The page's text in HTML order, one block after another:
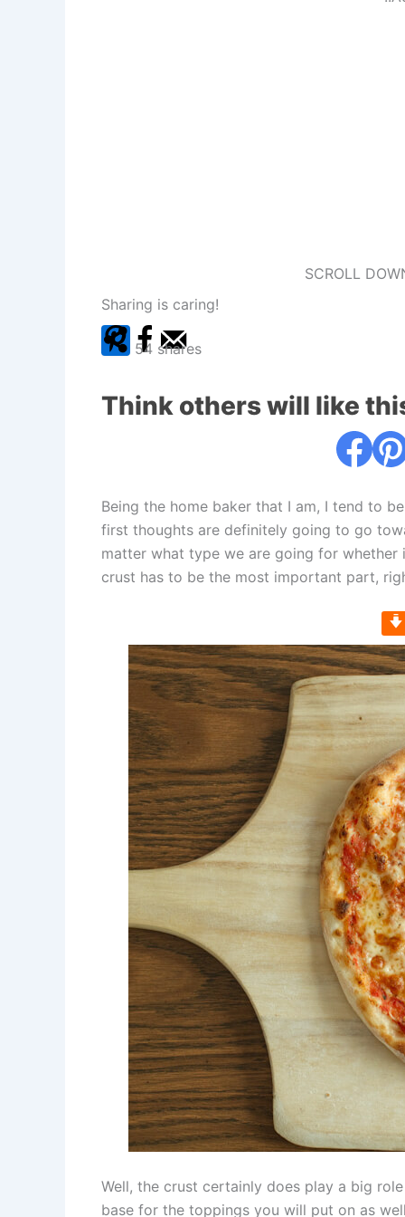
SCROLL
Sharing is caring!
54 shares
Think others will like
Being the home baker that I am, I tend to
first thoughts are definitely going to go
matter what type we are going for
crust has to be the most important part,
Well, the crust certainly does play a big
base for the toppings you will put on as